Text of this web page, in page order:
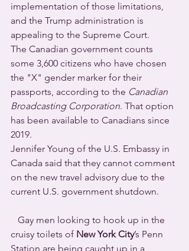
implementation of those limitations,
and the Trump administration is
appealing to the Supreme Court.
The Canadian government counts
some 3,600 citizens who have chosen
the "X" gender marker for their
passports, according to the Canadian
Broadcasting Corporation. That option
has been available to Canadians since
2019.
Jennifer Young of the U.S. Embassy in
Canada said that they cannot comment
on the new travel advisory due to the
current U.S. government shutdown.
Gay men looking to hook up in the
cruisy toilets of New York City’s Penn
Station are being caught up in a